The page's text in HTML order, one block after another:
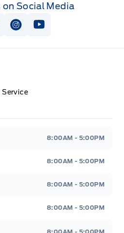
on Social Media
Facebook Page
View Instagram Page
View Youtube Page
Service
8:00AM - 5:00PM
8:00AM - 5:00PM
8:00AM - 5:00PM
8:00AM - 5:00PM